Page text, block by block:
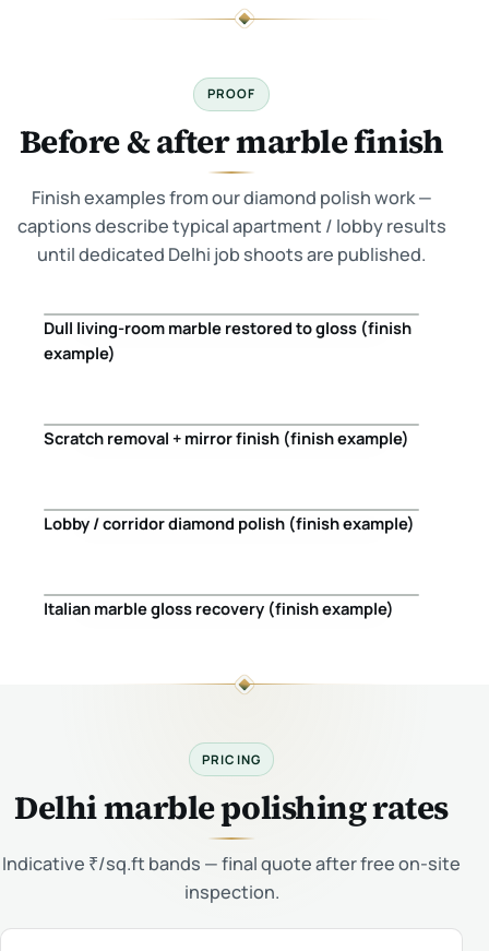
PROOF
Before & after marble finish
Finish examples from our diamond polish work —
captions describe typical apartment / lobby results
until dedicated Delhi job shoots are published.
Before After
Dull living-room marble restored to gloss (finish
example)
After
Scratch removal + mirror finish (finish example)
Before After
Lobby / corridor diamond polish (finish example)
After
Italian marble gloss recovery (finish example)
PRICING
Delhi marble polishing rates
Indicative ₹/sq.ft bands — final quote after free on-site
inspection.